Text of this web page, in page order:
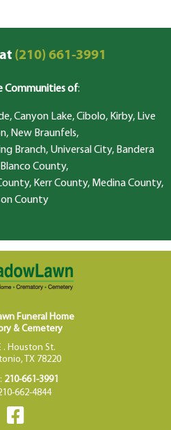
(210) 661-3991
Communities of:
Canyon Lake, Cibolo, Kirby, Live
New Braunfels,
Branch, Universal City, Bandera
County,
Kerr County, Medina County,
County
Funeral Home
& Cemetery
. Houston St.
TX 78220
210-661-3991
662-4844